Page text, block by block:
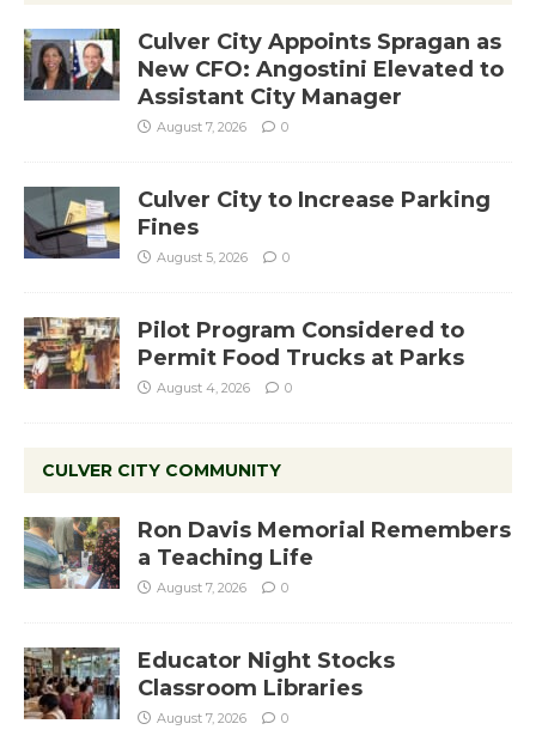
Culver City Appoints Spragan as
New CFO: Angostini Elevated to
Assistant City Manager
August 7, 2026 0
Culver City to Increase Parking
Fines
August 5, 2026 0
Pilot Program Considered to
Permit Food Trucks at Parks
August 4, 2026 0
CULVER CITY COMMUNITY
Ron Davis Memorial Remembers
a Teaching Life
August 7, 2026 0
Educator Night Stocks
Classroom Libraries
August 7, 2026 0